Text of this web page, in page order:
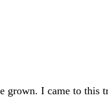
I came to